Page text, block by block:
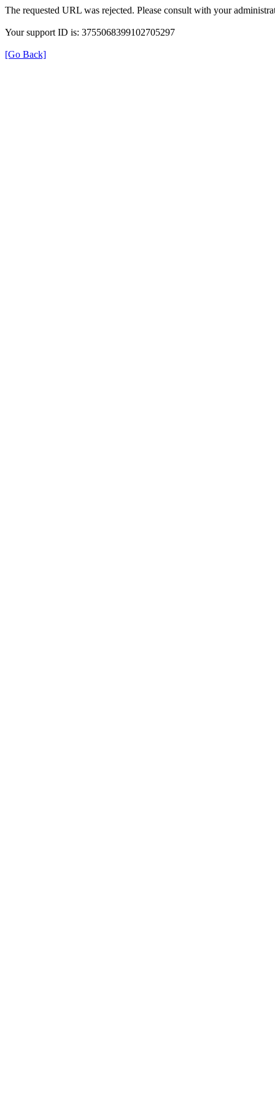
The requested URL was rejected. Please consult with your
Your support ID is: 3755068399102705297
[Go Back]